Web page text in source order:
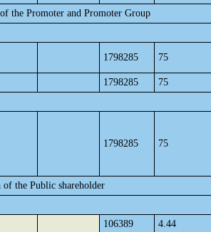
the Promoter and Promoter Group
1798285 75
1798285 75
1798285 75
the Public shareholder
106389 4.44